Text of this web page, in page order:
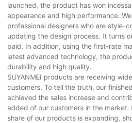
launched, the product has won
appearance and high performance.
professional designers who are style-
updating the design process. It turns
paid. In addition, using the first-rate
latest advanced technology, the
durability and high quality.
SUYANMEI products are receiving
customers. To tell the truth, our
achieved the sales increase and
added of our customers in the
share of our products is expanding,